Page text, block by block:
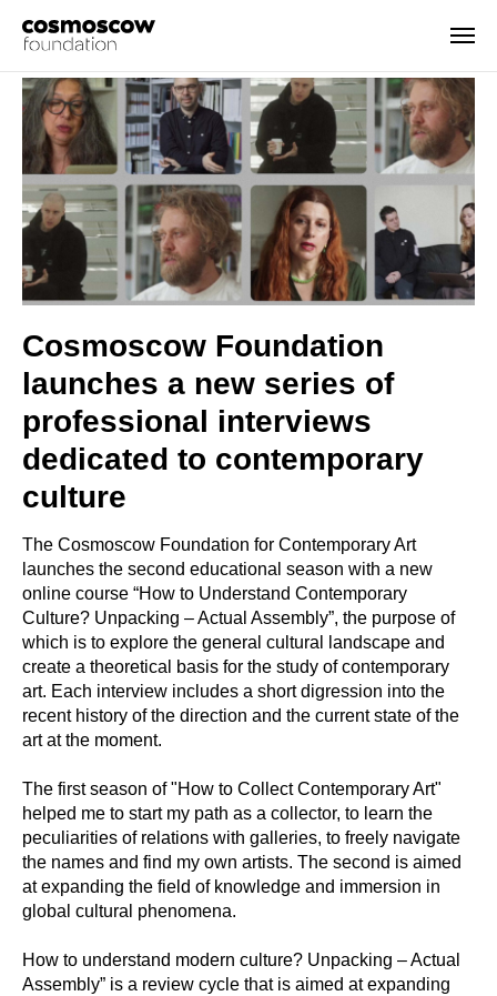
Cosmoscow Foundation
launches a new series of
professional interviews
dedicated to contemporary
culture
The Cosmoscow Foundation for Contemporary Art
launches the second educational season with a new
online course “How to Understand Contemporary
Culture? Unpacking – Actual Assembly”, the purpose of
which is to explore the general cultural landscape and
create a theoretical basis for the study of contemporary
art. Each interview includes a short digression into the
recent history of the direction and the current state of the
art at the moment.
The first season of "How to Collect Contemporary Art"
helped me to start my path as a collector, to learn the
peculiarities of relations with galleries, to freely navigate
the names and find my own artists. The second is aimed
at expanding the field of knowledge and immersion in
global cultural phenomena.
How to understand modern culture? Unpacking – Actual
Assembly” is a review cycle that is aimed at expanding